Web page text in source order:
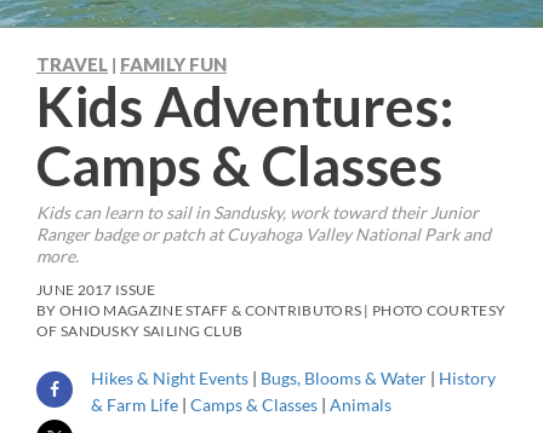
TRAVEL | FAMILY FUN
Kids Adventures:
Camps & Classes
Kids can learn to sail in Sandusky, work toward their Junior
Ranger badge or patch at Cuyahoga Valley National Park and
more.
JUNE 2017 ISSUE
BY OHIO MAGAZINE STAFF & CONTRIBUTORS | PHOTO COURTESY
OF SANDUSKY SAILING CLUB
Hikes & Night Events | Bugs, Blooms & Water | History
& Farm Life | Camps & Classes | Animals